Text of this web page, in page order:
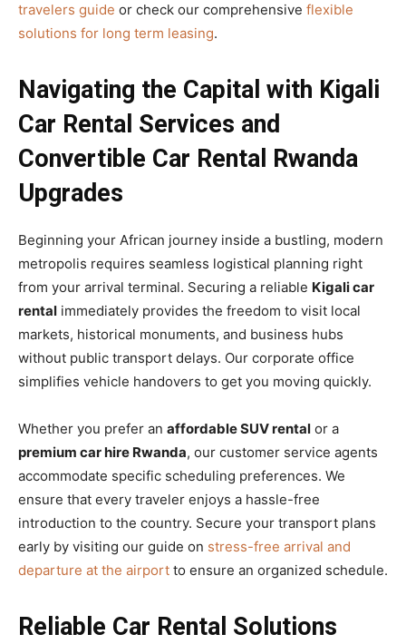
travelers guide or check our comprehensive flexible
solutions for long term leasing.
Navigating the Capital with Kigali
Car Rental Services and
Convertible Car Rental Rwanda
Upgrades
Beginning your African journey inside a bustling, modern
metropolis requires seamless logistical planning right
from your arrival terminal. Securing a reliable Kigali car
rental immediately provides the freedom to visit local
markets, historical monuments, and business hubs
without public transport delays. Our corporate office
simplifies vehicle handovers to get you moving quickly.
Whether you prefer an affordable SUV rental or a
premium car hire Rwanda, our customer service agents
accommodate specific scheduling preferences. We
ensure that every traveler enjoys a hassle-free
introduction to the country. Secure your transport plans
early by visiting our guide on stress-free arrival and
departure at the airport to ensure an organized schedule.
Reliable Car Rental Solutions